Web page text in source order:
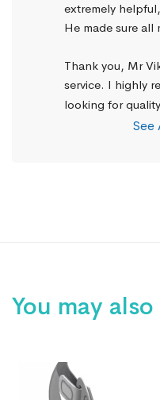
extremely
He made sure all
Thank you, Mr
service. I highly
looking for
See
You may